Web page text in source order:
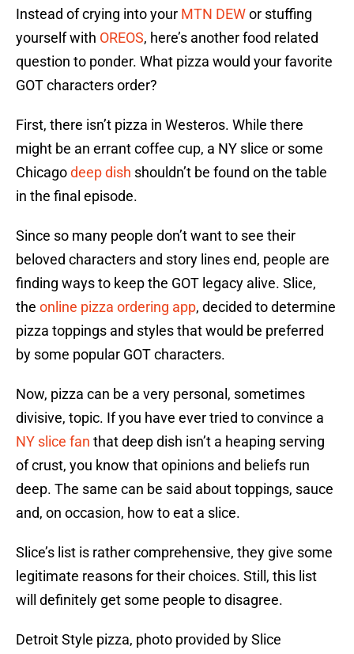
Instead of crying into your MTN DEWor stuffing
yourself with OREOS, here’s another food related
question to ponder. What pizza would your favorite
GOT characters order?
First, there isn’t pizza in Westeros. While there
might be an errant coffee cup, a NY slice or some
Chicagodeep dish shouldn’t be found on the table
in the final episode.
Since so many people don’t want to see their
beloved characters and story lines end, people are
finding ways to keep the GOT legacy alive. Slice,
the online pizza ordering app, decided to determine
pizza toppings and styles that would be preferred
by some popular GOT characters.
Now, pizza can be a very personal, sometimes
divisive, topic. If you have ever tried to convince a
NY slice fan that deep dish isn’t a heaping serving
of crust, you know that opinions and beliefs run
deep. The same can be said about toppings, sauce
and, on occasion, how to eat a slice.
Slice’s list is rather comprehensive, they give some
legitimate reasons for their choices. Still, this list
will definitely get some people to disagree.
Detroit Style pizza, photo provided by Slice